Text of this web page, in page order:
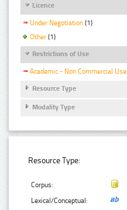
Licence
Under Negotiation (1)
Other (1)
Restrictions of Use
Academic - Non Commercial Use
Resource Type
Modality Type
Resource Type:
Corpus:
Lexical/Conceptual: